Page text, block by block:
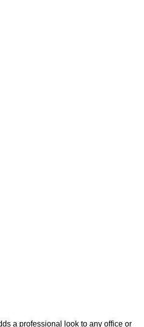
a professional look to any office or